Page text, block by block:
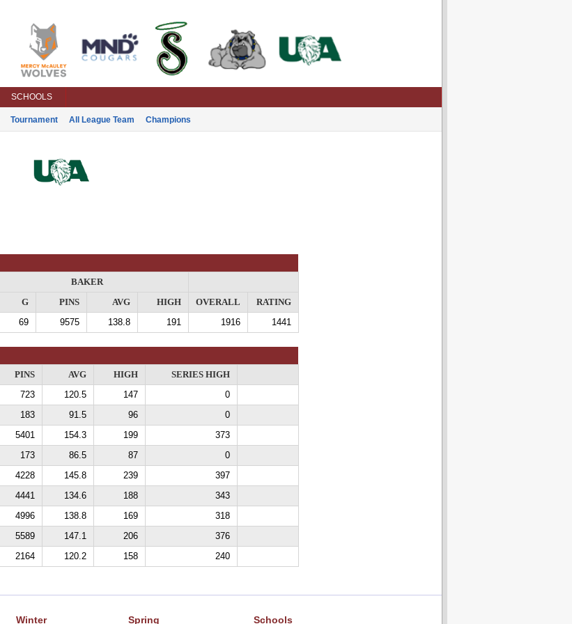
SCHOOLS
Tournament All League Team Champions
BAKER
G PINS AVG HIGH OVERALL
RATING
69 9575 138.8 191 1916 1441
PINS AVG HIGH
SERIES HIGH
723 120.5 147
0
183 91.5 96
0
5401 154.3 199
373
173 86.5 87
0
4228 145.8 239
397
4441 134.6 188
343
4996 138.8 169
318
5589 147.1 206
376
2164 120.2 158 240
Winter Spring Schools